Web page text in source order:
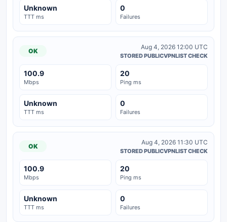
Unknown
TTT ms
0
Failures
OK
Aug 4, 2026 12:00 UTC
STORED PUBLICVPNLIST CHECK
100.9
Mbps
20
Ping ms
Unknown
TTT ms
0
Failures
OK
Aug 4, 2026 11:30 UTC
STORED PUBLICVPNLIST CHECK
100.9
Mbps
20
Ping ms
Unknown
TTT ms
0
Failures